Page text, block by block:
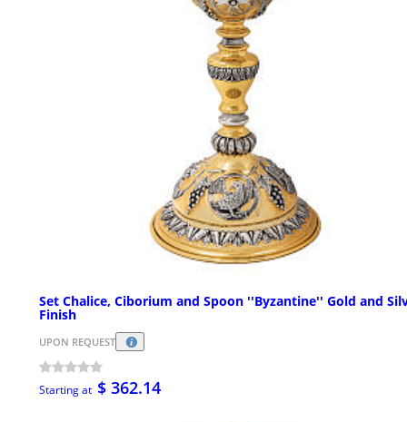
Set Chalice, Ciborium and Spoon ''Byzantine'' Gold and
Finish
UPON REQUEST
Starting at $ 362.14